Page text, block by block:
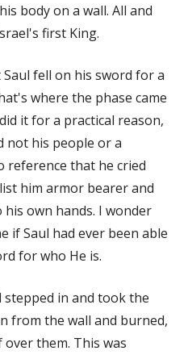
body on a wall. All and
first King.
fell on his sword for a
where the phase came
it for a practical reason,
not his people or a
reference that he cried
him armor bearer and
own hands. I wonder
if Saul had ever been able
for who He is.
stepped in and took the
from the wall and burned,
them. This was